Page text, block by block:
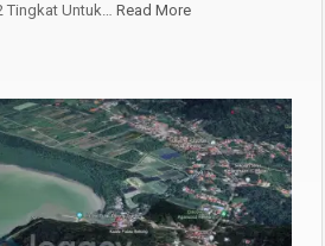
Tingkat Untuk… Read More